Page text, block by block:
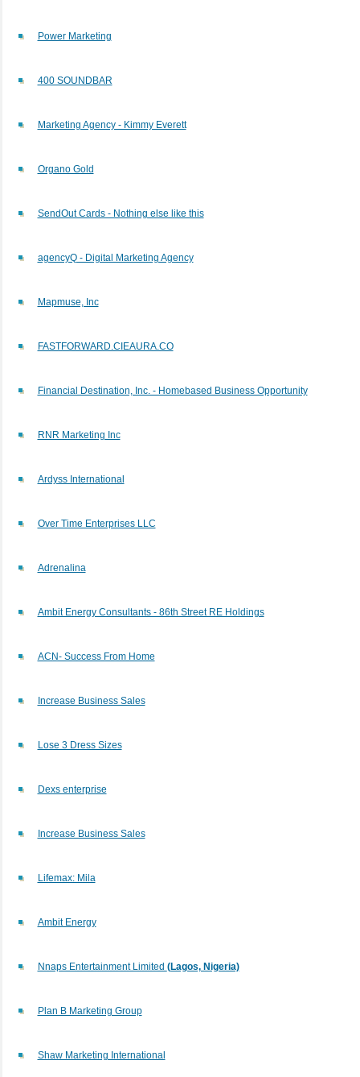
Power Marketing
400 SOUNDBAR
Marketing Agency - Kimmy Everett
Organo Gold
SendOut Cards - Nothing else like this
agencyQ - Digital Marketing Agency
Mapmuse, Inc
FASTFORWARD.CIEAURA.CO
Financial Destination, Inc. - Homebased Business Opportunity
RNR Marketing Inc
Ardyss International
Over Time Enterprises LLC
Adrenalina
Ambit Energy Consultants - 86th Street RE Holdings
ACN- Success From Home
Increase Business Sales
Lose 3 Dress Sizes
Dexs enterprise
Increase Business Sales
Lifemax: Mila
Ambit Energy
Nnaps Entertainment Limited (Lagos, Nigeria)
Plan B Marketing Group
Shaw Marketing International